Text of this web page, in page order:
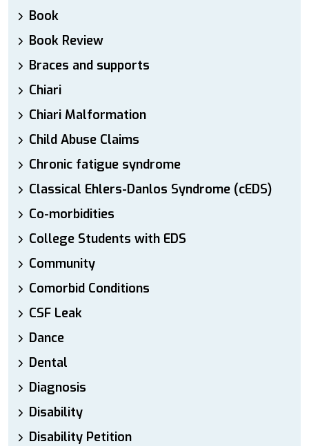
Book
Book Review
Braces and supports
Chiari
Chiari Malformation
Child Abuse Claims
Chronic fatigue syndrome
Classical Ehlers-Danlos Syndrome (cEDS)
Co-morbidities
College Students with EDS
Community
Comorbid Conditions
CSF Leak
Dance
Dental
Diagnosis
Disability
Disability Petition